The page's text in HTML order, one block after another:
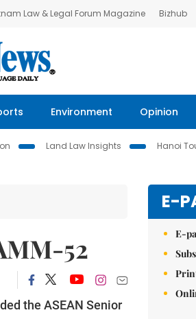
Law & Legal Forum Magazine Bizhub
Environment Opinion
Land Law Insights
Hanoi
52
the ASEAN Senior
E-
E-